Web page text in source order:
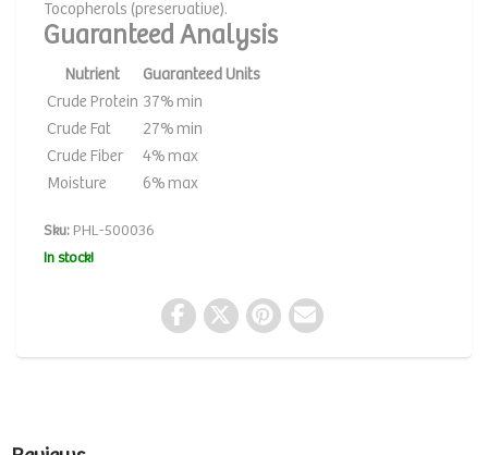
Tocopherols (preservative).
Guaranteed Analysis
Nutrient
Guaranteed Units
Crude Protein 37% min
Crude Fat
27% min
Crude Fiber
4% max
Moisture
6% max
Sku: PHL-500036
In stock!